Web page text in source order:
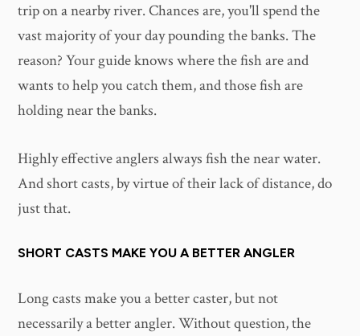
trip on a nearby river. Chances are, you'll spend the
vast majority of your day pounding the banks. The
reason? Your guide knows where the fish are and
wants to help you catch them, and those fish are
holding near the banks.
Highly effective anglers always fish the near water.
And short casts, by virtue of their lack of distance, do
just that.
SHORT CASTS MAKE YOU A BETTER ANGLER
Long casts make you a better caster, but not
necessarily a better angler. Without question, the